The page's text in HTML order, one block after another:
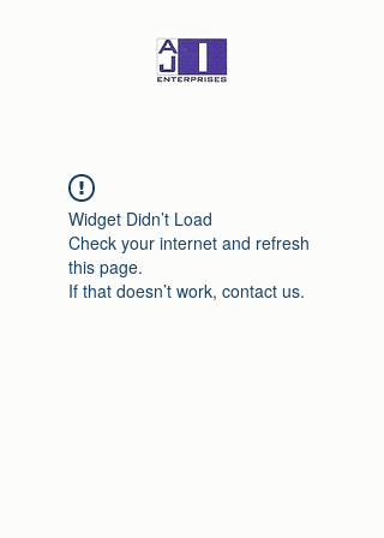
Widget Didn’t Load
Check your internet and refresh
this page.
If that doesn’t work, contact us.